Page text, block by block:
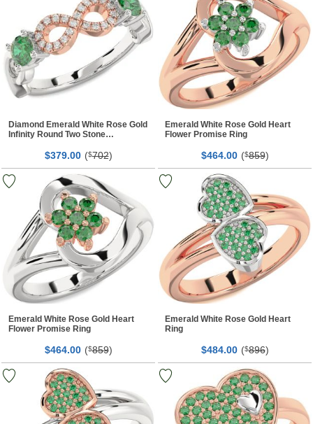
Diamond Emerald White Rose Gold
Infinity Round Two Stone
$379.00 ($702)
Emerald White Rose Gold Heart
Flower Promise Ring
$464.00 ($859)
Emerald White Rose Gold Heart
Flower Promise Ring
$464.00 ($859)
Emerald White Rose Gold Heart
Ring
$484.00 ($896)